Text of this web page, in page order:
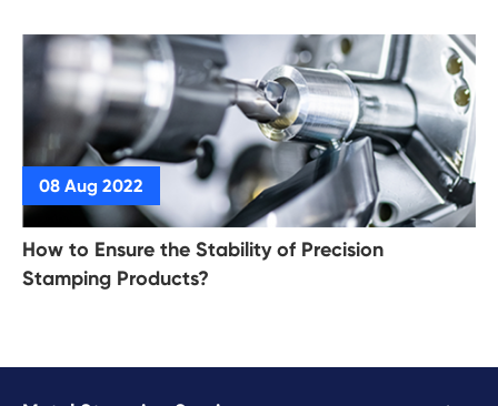
How to Ensure the Stability of Precision
Stamping Products?